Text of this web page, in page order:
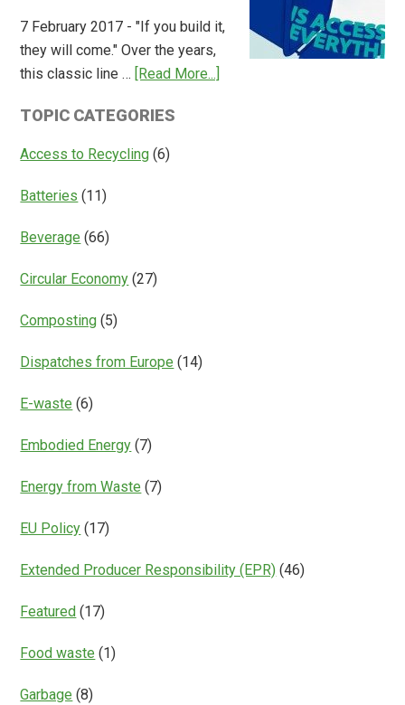
Overview
of
Deposit
7 February 2017 - "If you build it,
they will come." Over the years,
this classic line …
[Read More...]
TOPIC CATEGORIES
Access to Recycling (6)
Batteries (11)
Beverage (66)
Circular Economy (27)
Composting (5)
Dispatches from Europe (14)
E-waste (6)
Embodied Energy (7)
Energy from Waste (7)
EU Policy (17)
Extended Producer Responsibility (EPR) (46)
Featured (17)
Food waste (1)
Garbage (8)